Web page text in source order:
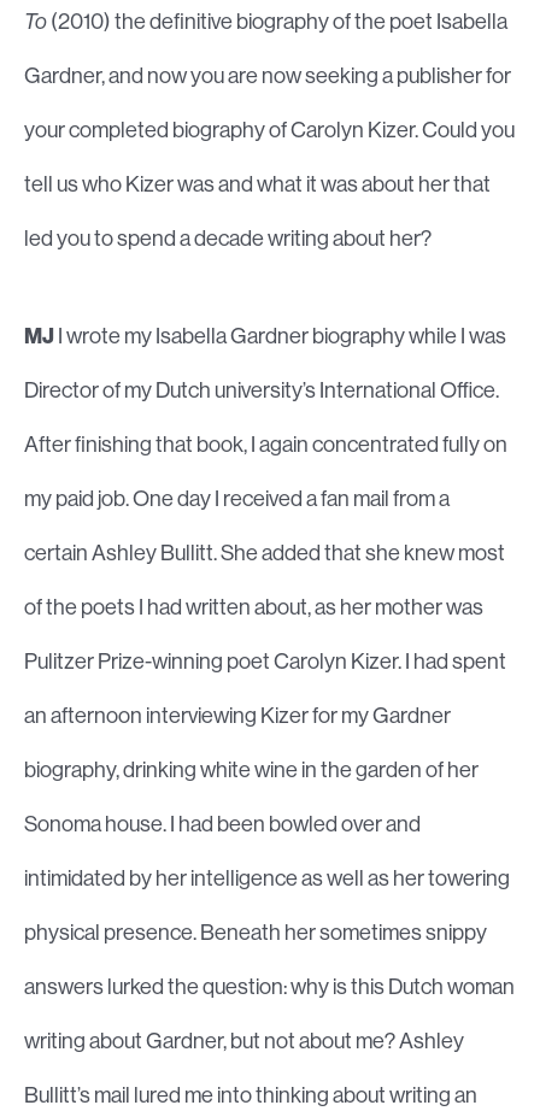
To(2010) the definitive biography of the poet Isabella
Gardner, and now you are now seeking a publisher for
your completed biography of Carolyn Kizer. Could you
tell us who Kizer was and what it was about her that
led you to spend a decade writing about her?
MJI wrote my Isabella Gardner biography while I was
Director of my Dutch university’s International Office.
After finishing that book, I again concentrated fully on
my paid job. One day I received a fan mail from a
certain Ashley Bullitt. She added that she knew most
of the poets I had written about, as her mother was
Pulitzer Prize-winning poet Carolyn Kizer. I had spent
an afternoon interviewing Kizer for my Gardner
biography, drinking white wine in the garden of her
Sonoma house. I had been bowled over and
intimidated by her intelligence as well as her towering
physical presence. Beneath her sometimes snippy
answers lurked the question: why is this Dutch woman
writing about Gardner, but not about me? Ashley
Bullitt’s mail lured me into thinking about writing an